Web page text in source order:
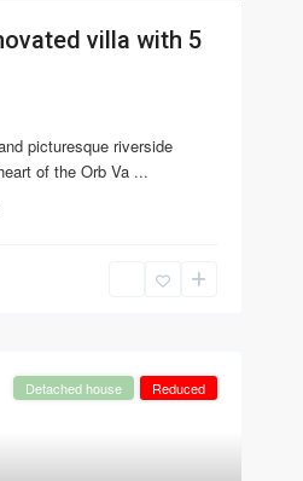
villa with 5
picturesque riverside
of the Orb Va ...
Detached house Reduced